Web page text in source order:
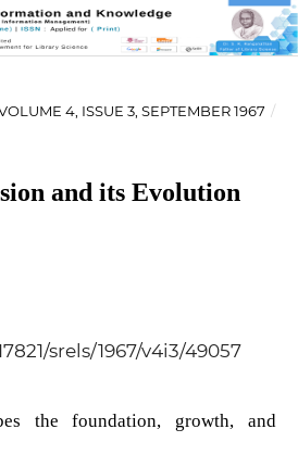
4, ISSUE 3, SEPTEMBER 1967 /
and its Evolution
srels/1967/v4i3/49057
the foundation, growth, and